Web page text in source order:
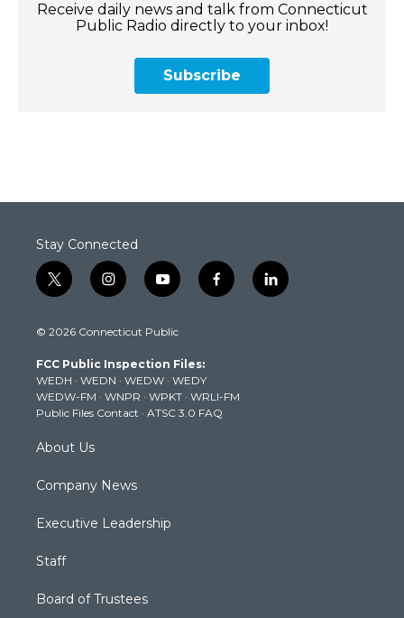
Receive daily news and talk from Connecticut
Public Radio directly to your inbox!
Subscribe
Stay Connected
t
w
t
e
r
i
n
t
g
r
a
m
y
o
t
b
e
f
a
k
l
i
© 2026 Connecticut Public
FCC Public Inspection Files:
WEDH · WEDN · WEDW · WEDY
WEDW-FM · WNPR · WPKT · WRLI-FM
Public Files Contact · ATSC 3.0 FAQ
About Us
Company News
Executive Leadership
Staff
Board of Trustees